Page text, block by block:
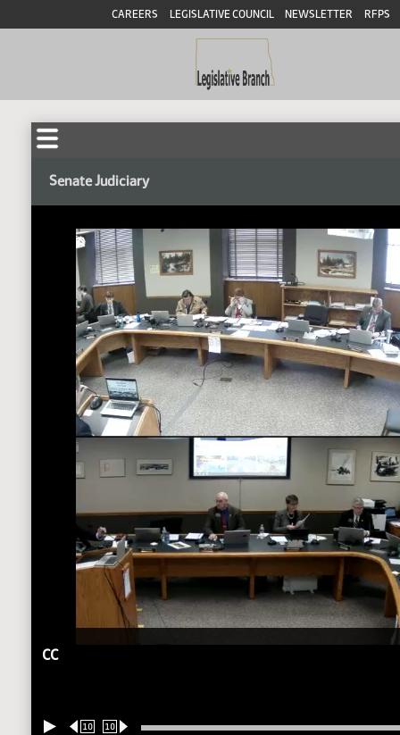
CAREERS LEGISLATIVE COUNCIL NEWSLETTER RFPS
Senate Judiciary
CC
10 10